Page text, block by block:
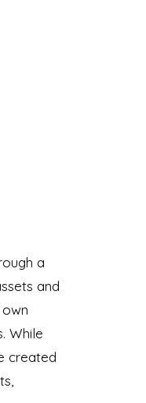
a
and
While
created